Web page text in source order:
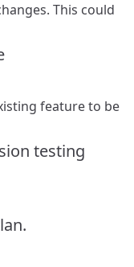
This could
feature to be
testing